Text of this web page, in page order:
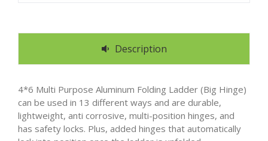
Description
4*6 Multi Purpose Aluminum Folding Ladder (Big Hinge)
can be used in 13 different ways and are durable,
lightweight, anti corrosive, multi-position hinges, and
has safety locks. Plus, added hinges that automatically